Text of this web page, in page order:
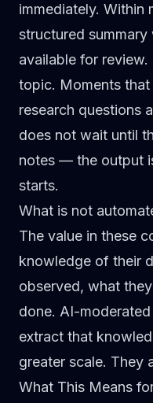
immediately. Within
structured
available for
topic. Moments
research questions
does not wait until
notes — the output
starts.
What is not
The value in these
knowledge of their
observed, what
done. AI-
extract that
greater scale. They
What This Means